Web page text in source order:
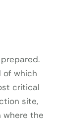
of which
critical
site,
the